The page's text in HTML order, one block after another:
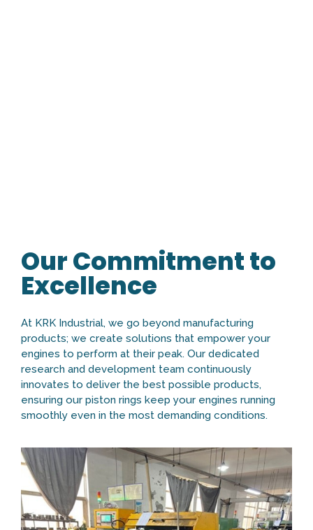
Our Commitment to
Excellence
At KRK Industrial, we go beyond manufacturing
products; we create solutions that empower your
engines to perform at their peak. Our dedicated
research and development team continuously
innovates to deliver the best possible products,
ensuring our piston rings keep your engines running
smoothly even in the most demanding conditions.